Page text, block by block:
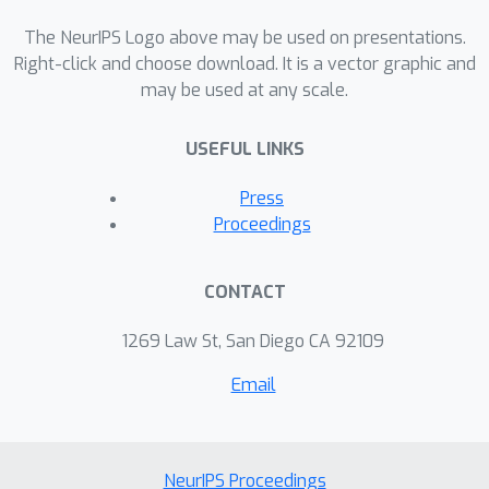
memory consumption of the pure
dynamic programming approach.
The NeurIPS Logo above may be used on presentations.
Right-click and choose download. It is a vector graphic and
may be used at any scale.
USEFUL LINKS
Press
Proceedings
CONTACT
1269 Law St, San Diego CA 92109
Email
NeurIPS Proceedings